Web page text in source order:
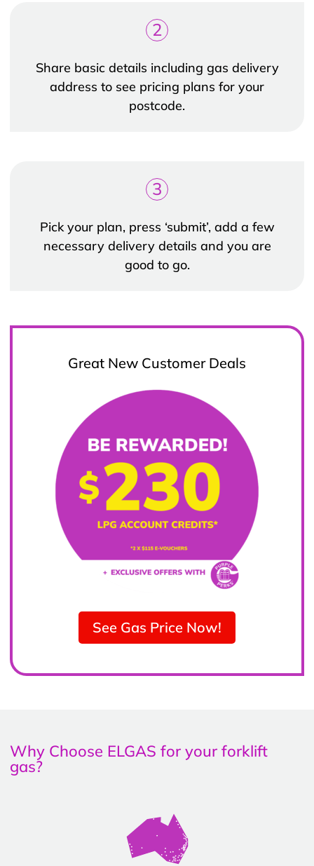
2
Share basic details including gas delivery
address to see pricing plans for your
postcode.
3
Pick your plan, press ‘submit’, add a few
necessary delivery details and you are
good to go.
Great New Customer Deals
See Gas Price Now!
Why Choose ELGAS for your forklift
gas?